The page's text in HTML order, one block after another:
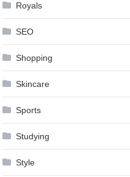
Royals
SEO
Shopping
Skincare
Sports
Studying
Style